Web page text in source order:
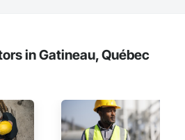
in Gatineau, Québec